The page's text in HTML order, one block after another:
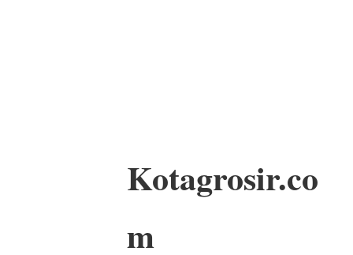
Kotagrosir.co
m